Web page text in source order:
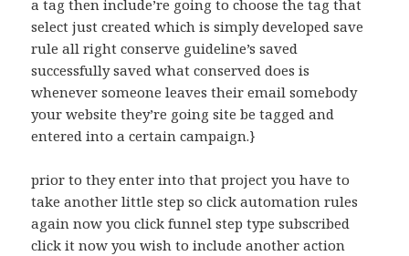
a tag then include’re going to choose the tag that
select just created which is simply developed save
rule all right conserve guideline’s saved
successfully saved what conserved does is
whenever someone leaves their email somebody
your website they’re going site be tagged and
entered into a certain campaign.}
prior to they enter into that project you have to
take another little step so click automation rules
again now you click funnel step type subscribed
click it now you wish to include another action